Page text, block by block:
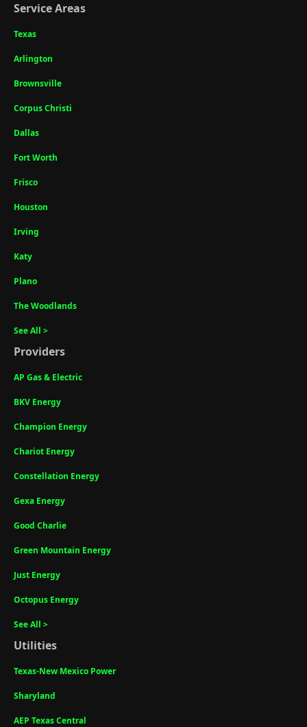
Service Areas
Texas
Arlington
Brownsville
Corpus Christi
Dallas
Fort Worth
Frisco
Houston
Irving
Katy
Plano
The Woodlands
See All >
Providers
AP Gas & Electric
BKV Energy
Champion Energy
Chariot Energy
Constellation Energy
Gexa Energy
Good Charlie
Green Mountain Energy
Just Energy
Octopus Energy
See All >
Utilities
Texas-New Mexico Power
Sharyland
AEP Texas Central